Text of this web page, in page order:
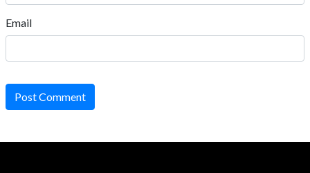
Email
Post Comment